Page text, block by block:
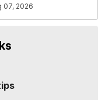
07, 2026